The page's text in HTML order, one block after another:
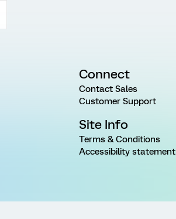
Connect
Contact Sales
Customer Support
Site Info
Terms & Conditions
Accessibility statement